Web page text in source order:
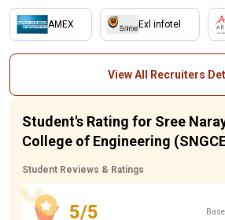
AMEX Exl infotel
View All Recruiters
Student's Rating for Sree
College of Engineering
Student Reviews & Ratings
5/5